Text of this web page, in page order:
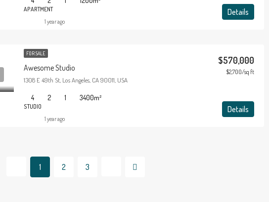
APARTMENT Details
1 year ago
FOR SALE
Awesome Studio
$570,000
$2,700/sq ft
1308 E 49th St, Los Angeles, CA 90011, USA
4 2 1 3400m²
STUDIO Details
1 year ago
1 2 3